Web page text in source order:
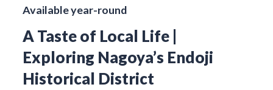
Available year-round
A Taste of Local Life |
Exploring Nagoya’s Endoji
Historical District